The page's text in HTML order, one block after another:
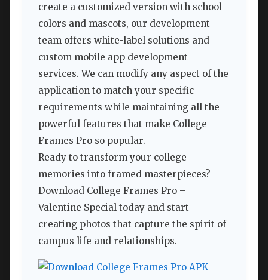
create a customized version with school
colors and mascots, our development
team offers white-label solutions and
custom mobile app development
services. We can modify any aspect of the
application to match your specific
requirements while maintaining all the
powerful features that make College
Frames Pro so popular.
Ready to transform your college
memories into framed masterpieces?
Download College Frames Pro –
Valentine Special today and start
creating photos that capture the spirit of
campus life and relationships.